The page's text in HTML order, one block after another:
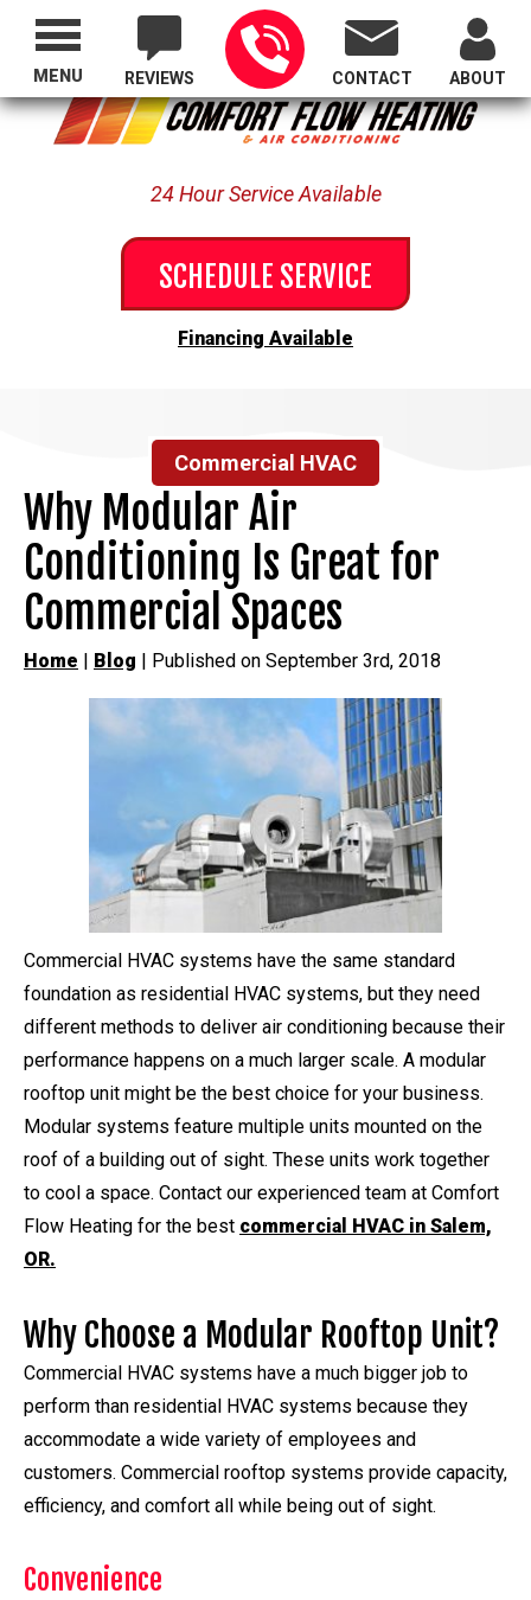
Proudly Serving All of Oregon
REVIEWS CONTACT ABOUT
24 Hour Service Available
SCHEDULE SERVICE
Financing Available
MENU
Commercial HVAC
Why Modular Air
Conditioning Is Great for
Commercial Spaces
Home | Blog | Published on September 3rd, 2018
Commercial HVAC systems have the same standard
foundation as residential HVAC systems, but they need
different methods to deliver air conditioning because their
performance happens on a much larger scale. A modular
rooftop unit might be the best choice for your business.
Modular systems feature multiple units mounted on the
roof of a building out of sight. These units work together
to cool a space. Contact our experienced team at Comfort
Flow Heating for the best commercial HVAC in Salem,
OR.
Why Choose a Modular Rooftop Unit?
Commercial HVAC systems have a much bigger job to
perform than residential HVAC systems because they
accommodate a wide variety of employees and
customers. Commercial rooftop systems provide capacity,
efficiency, and comfort all while being out of sight.
Convenience